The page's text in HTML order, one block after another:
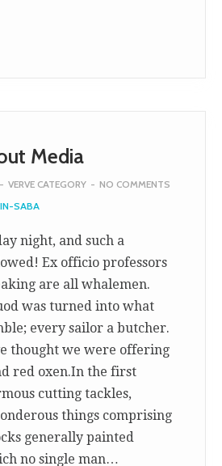
Media
- VERVE CATEGORY - NO COMMENTS
SABA
night, and such a
Ex officio professors
are all whalemen.
was turned into what
every sailor a butcher.
thought we were offering
red oxen.In the first
cutting tackles,
things comprising
generally painted
no single man…